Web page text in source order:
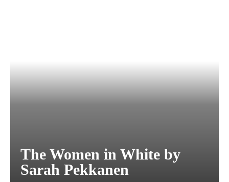
The Women in White by
Sarah Pekkanen